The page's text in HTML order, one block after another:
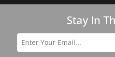
Stay In